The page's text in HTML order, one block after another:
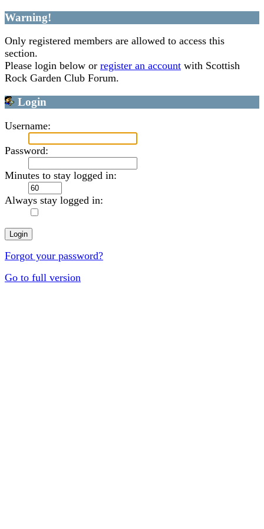
Warning!
Only registered members are allowed to access this
section.
Please login below or register an account with Scottish
Rock Garden Club Forum.
Login
Username:
Password:
Minutes to stay logged in:
Always stay logged in:
Forgot your password?
Go to full version